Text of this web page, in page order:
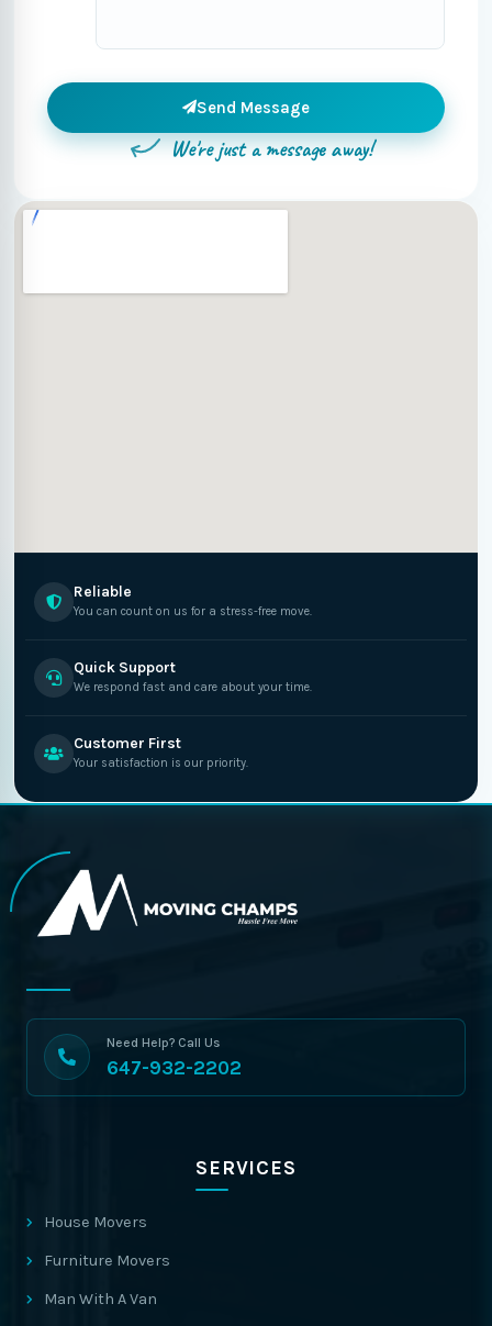
Send Message
We're just a message away!
Reliable
You can count on us for a stress-free move.
Quick Support
We respond fast and care about your time.
Customer First
Your satisfaction is our priority.
Need Help? Call Us
647-932-2202
SERVICES
House Movers
Furniture Movers
Man With A Van